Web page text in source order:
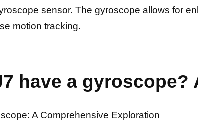
sensor. The gyroscope allows for
motion tracking.
have a gyroscope?
A Comprehensive Exploration